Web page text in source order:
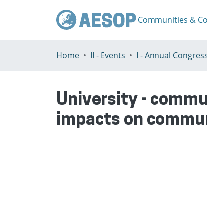
Communities &
Home II - Events I - Annual
University -
impacts on